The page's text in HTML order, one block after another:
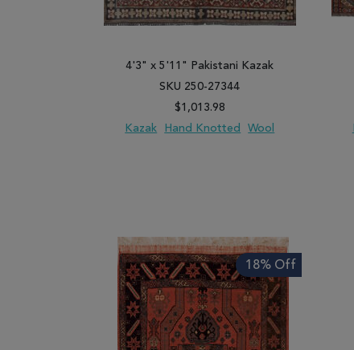
4'3" x 5'11" Pakistani Kazak
SKU 250-27344
$1,013.98
Kazak
Hand Knotted Wool
18% Off